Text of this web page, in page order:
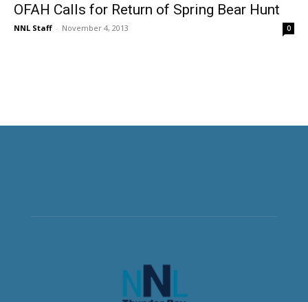
OFAH Calls for Return of Spring Bear Hunt
NNL Staff - November 4, 2013 0